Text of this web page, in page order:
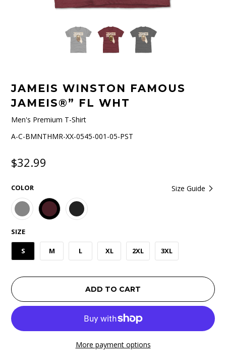
JAMEIS WINSTON FAMOUS
JAMEIS®” FL WHT
Men's Premium T-Shirt
A-C-BMNTHMR-XX-0545-001-05-PST
$32.99
Size Guide
COLOR
SIZE
S M L XL 2XL 3XL
ADD TO CART
More payment options